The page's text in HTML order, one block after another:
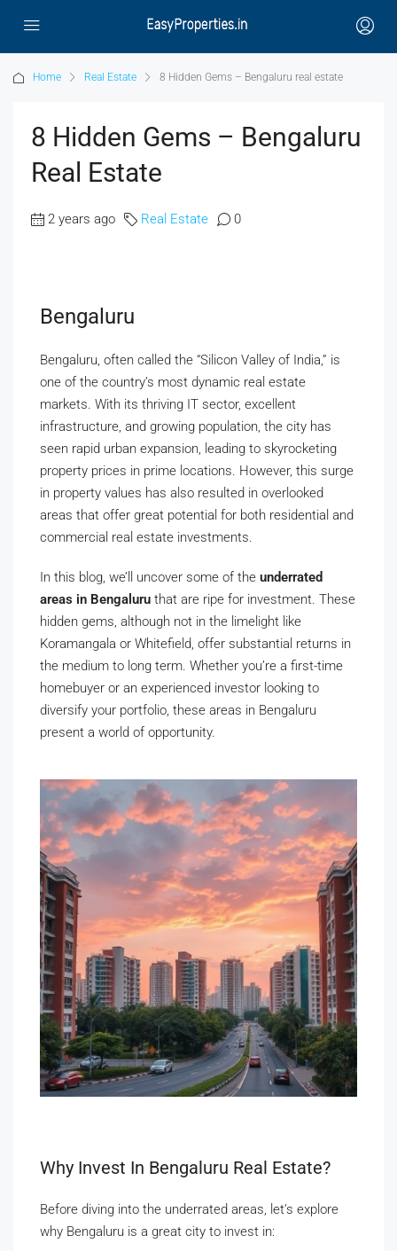
Home Real Estate 8 Hidden Gems – Bengaluru real estate
8 Hidden Gems – Bengaluru
Real Estate
2 years ago Real Estate 0
Bengaluru
Bengaluru, often called the “Silicon Valley of India,” is
one of the country’s most dynamic real estate
markets. With its thriving IT sector, excellent
infrastructure, and growing population, the city has
seen rapid urban expansion, leading to skyrocketing
property prices in prime locations. However, this surge
in property values has also resulted in overlooked
areas that offer great potential for both residential and
commercial real estate investments.
In this blog, we’ll uncover some of the underrated
areas in Bengaluru that are ripe for investment. These
hidden gems, although not in the limelight like
Koramangala or Whitefield, offer substantial returns in
the medium to long term. Whether you’re a first-time
homebuyer or an experienced investor looking to
diversify your portfolio, these areas in Bengaluru
present a world of opportunity.
Why Invest In Bengaluru Real Estate?
Before diving into the underrated areas, let’s explore
why Bengaluru is a great city to invest in: